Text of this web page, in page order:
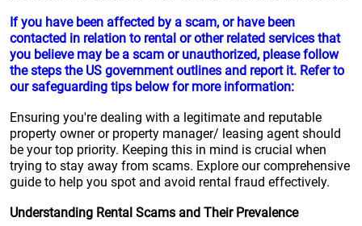
If you have been affected by a scam, or have been
contacted in relation to rental or other related services that
you believe may be a scam or unauthorized, please follow
the steps the US government outlines and report it. Refer to
our safeguarding tips below for more information:
Ensuring you're dealing with a legitimate and reputable
property owner or property manager/ leasing agent should
be your top priority. Keeping this in mind is crucial when
trying to stay away from scams. Explore our comprehensive
guide to help you spot and avoid rental fraud effectively.
Understanding Rental Scams and Their Prevalence